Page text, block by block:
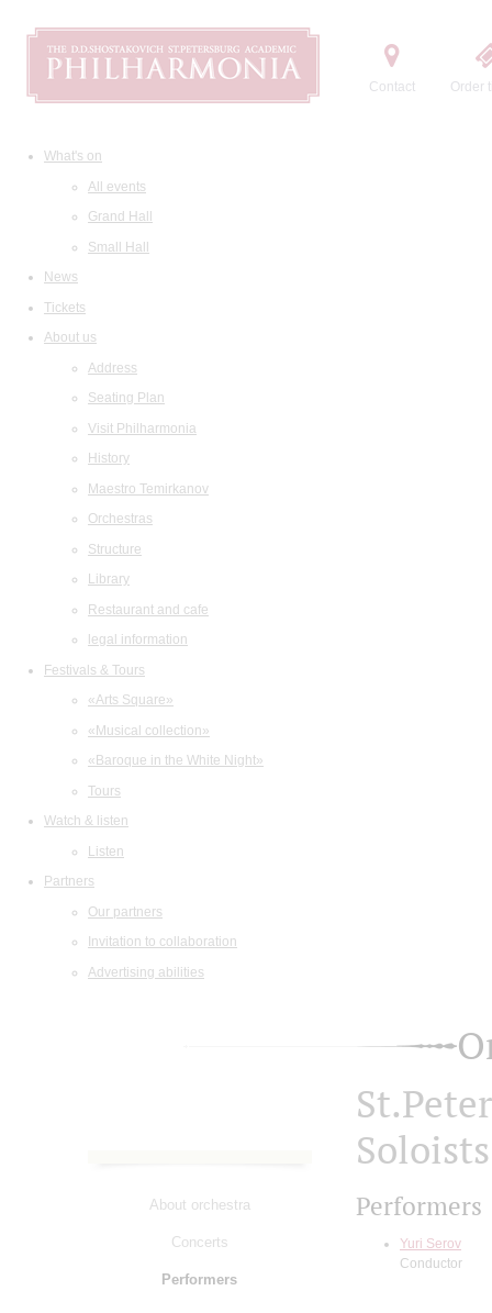
Contact Order
What's on
All events
Grand Hall
Small Hall
News
Tickets
About us
Address
Seating Plan
Visit Philharmonia
History
Maestro Temirkanov
Orchestras
Structure
Library
Restaurant and cafe
legal information
Festivals & Tours
«Arts Square»
«Musical collection»
«Baroque in the White Night»
Tours
Watch & listen
Listen
Partners
Our partners
Invitation to collaboration
Advertising abilities
About orchestra
Concerts
Performers
Performers
Yuri Serov
Conductor